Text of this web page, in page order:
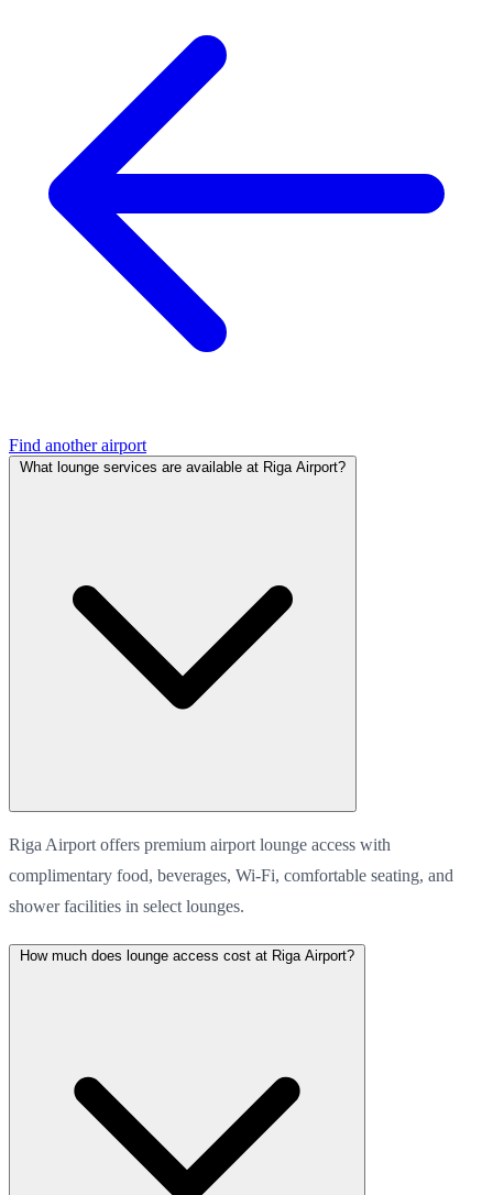
Find another airport
What lounge services are available at Riga Airport?
Riga Airport offers premium airport lounge access with
complimentary food, beverages, Wi-Fi, comfortable seating, and
shower facilities in select lounges.
How much does lounge access cost at Riga Airport?